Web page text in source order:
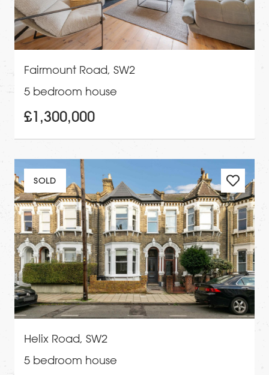
Fairmount Road, SW2
5 bedroom house
£1,300,000
SOLD
Helix Road, SW2
5 bedroom house